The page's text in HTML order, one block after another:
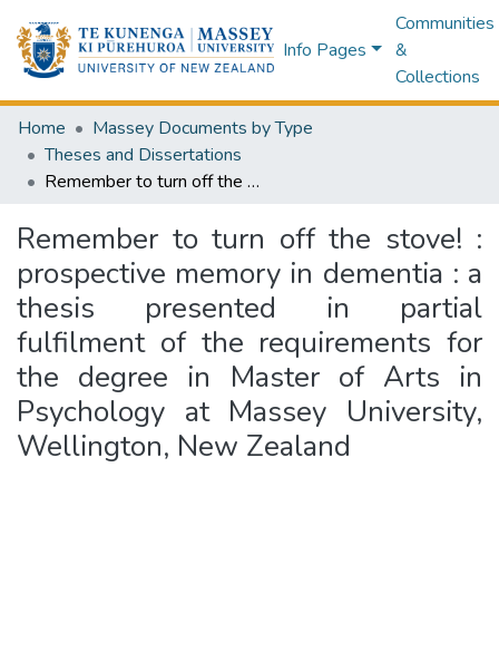
Info Pages
Communities
&
Collections
Home
Massey Documents by Type
Theses and Dissertations
Remember to turn off the stove! : prospective memory in dementia : a thesis presented in partial fulfilment of the requirements for the degree in Master of Arts in Psychology at Massey University, Wellington, New Zealand
Remember to turn off the stove! :
prospective memory in dementia : a
thesis presented in partial
fulfilment of the requirements for
the degree in Master of Arts in
Psychology at Massey University,
Wellington, New Zealand